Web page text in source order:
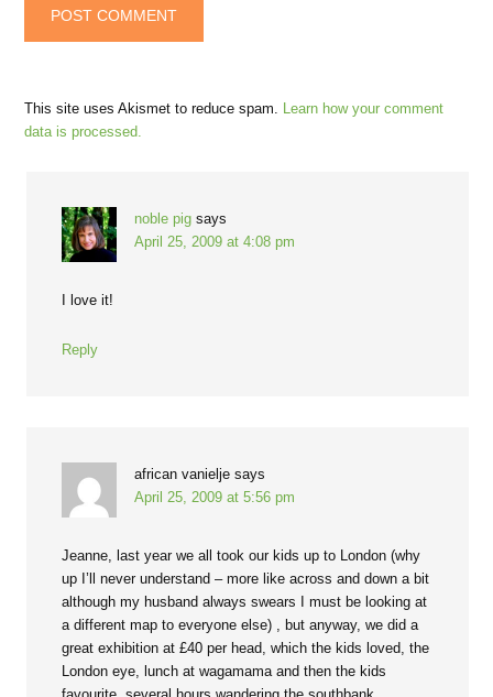
This site uses Akismet to reduce spam.
Learn how your comment
data is processed.
noble pig says
April 25, 2009 at 4:08 pm
I love it!
Reply
african vanielje says
April 25, 2009 at 5:56 pm
Jeanne, last year we all took our kids up to London (why
up I’ll never understand – more like across and down a bit
although my husband always swears I must be looking at
a different map to everyone else) , but anyway, we did a
great exhibition at £40 per head, which the kids loved, the
London eye, lunch at wagamama and then the kids